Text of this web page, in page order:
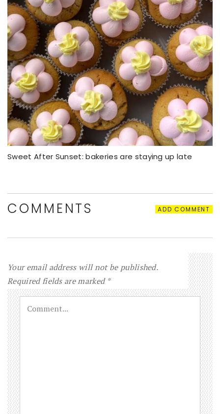
Sweet After Sunset: bakeries are staying up late
COMMENTS ADD COMMENT
Your email address will not be published.
Required fields are marked *